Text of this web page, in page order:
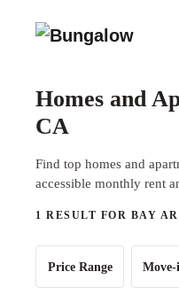
Homes and
CA
Find top homes and
accessible monthly rent
1 RESULT FOR BAY
Price Range